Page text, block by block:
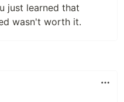
just learned that
wasn't worth it.